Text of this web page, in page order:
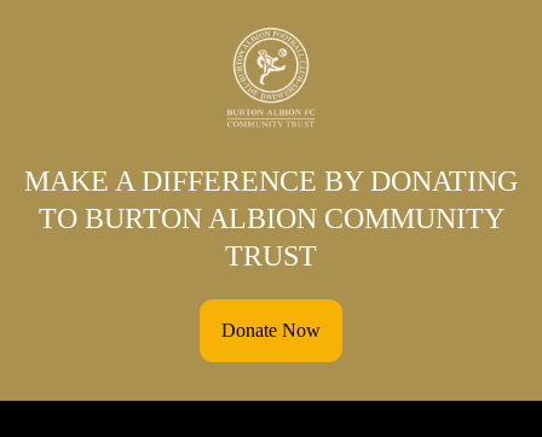
MAKE A DIFFERENCE BY DONATING
TO BURTON ALBION COMMUNITY
TRUST
Donate Now